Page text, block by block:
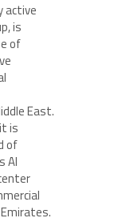
active
is
of
East.
is
of
AI